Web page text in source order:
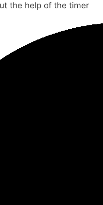
the help of the timer